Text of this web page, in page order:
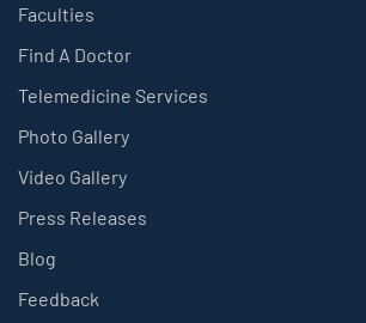
Faculties
Find A Doctor
Telemedicine Services
Photo Gallery
Video Gallery
Press Releases
Blog
Feedback